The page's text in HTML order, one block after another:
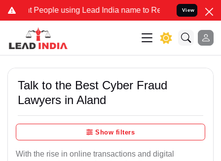
People using Lead India name to Resolve your Legal cases
View
Talk to the Best Cyber Fraud
Lawyers in Aland
Show filters
With the rise in online transactions and digital